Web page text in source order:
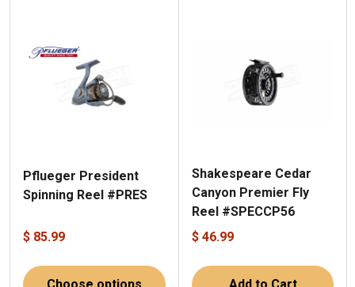
Pflueger President
Spinning Reel #PRES
$ 85.99
Shakespeare Cedar
Canyon Premier Fly
Reel #SPECCP56
$ 46.99